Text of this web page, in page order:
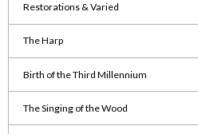
Restorations & Varied
The Harp
Birth of the Third Millennium
The Singing of the Wood